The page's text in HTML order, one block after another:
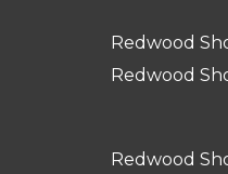
Redwood
Redwood
Redwood